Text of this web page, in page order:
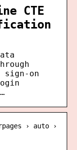
CTE
on
› auto ›